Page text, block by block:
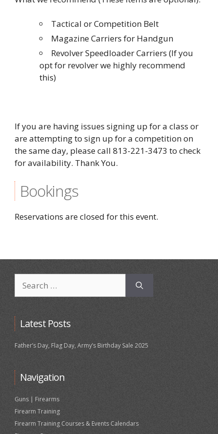
Tactical or Competition Belt
Magazine Carriers for Handgun
Revolver Speedloader Carriers (If you
opt for revolver we highly recommend
this)
If you are having issues signing up for a class or
are attempting to sign up for a competition on
the same day, please call 813-221-3473 to check
for availability. Thank You.
Bookings
Reservations are closed for this event.
for:
Latest Posts
Father’s Day, Flag Day, Army’s Birthday Sale 2025
Navigation
Guns | Firearms
Firearm Training
Firearm Training Courses & Events Calendars